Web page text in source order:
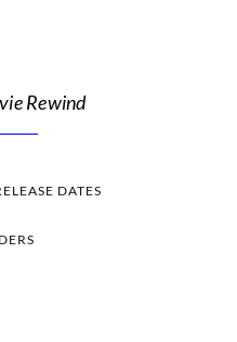
Rewind
DATES